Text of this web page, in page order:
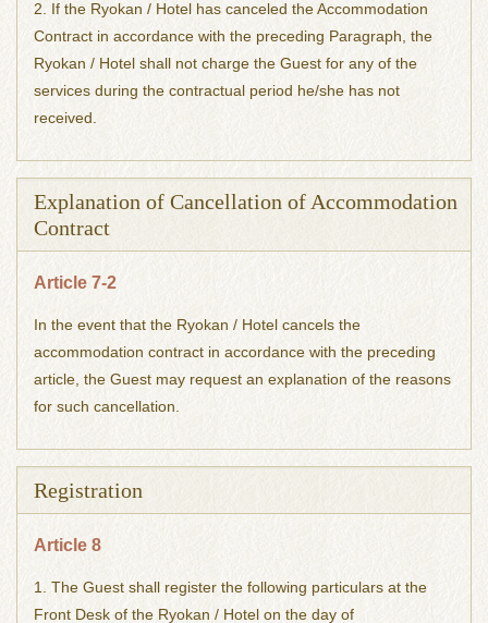
2. If the Ryokan / Hotel has canceled the Accommodation
Contract in accordance with the preceding Paragraph, the
Ryokan / Hotel shall not charge the Guest for any of the
services during the contractual period he/she has not
received.
Explanation of Cancellation of Accommodation
Contract
Article 7-2
In the event that the Ryokan / Hotel cancels the
accommodation contract in accordance with the preceding
article, the Guest may request an explanation of the reasons
for such cancellation.
Registration
Article 8
1. The Guest shall register the following particulars at the
Front Desk of the Ryokan / Hotel on the day of